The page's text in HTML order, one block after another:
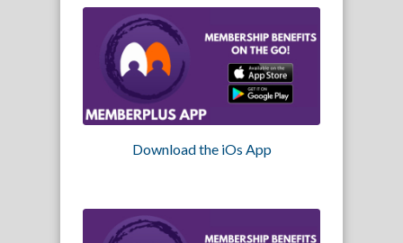
Download the iOs App